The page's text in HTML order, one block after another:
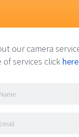
our camera
of services click here